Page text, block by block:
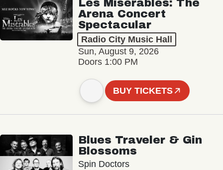
Les Misérables: The
Arena Concert
Spectacular
Radio City Music Hall
Sun, August 9, 2026
Doors 1:00 PM
BUY TICKETS
Blues Traveler & Gin
Blossoms
Spin Doctors